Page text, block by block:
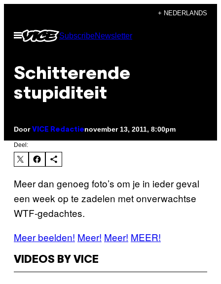
de
+ NEDERLANDS
Open
menu
SubscribeNewsletter
Schitterende
stupiditeit
Door VICE Redactienovember 13, 2011, 8:00pm
Deel:
Meer dan genoeg foto’s om je in ieder geval
een week op te zadelen met onverwachtse
WTF-gedachtes.
Meer beelden! Meer! Meer! MEER!
VIDEOS BY VICE